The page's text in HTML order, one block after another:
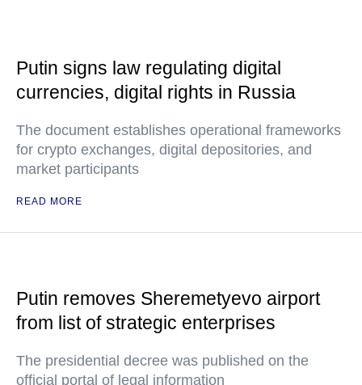
Putin signs law regulating digital
currencies, digital rights in Russia
The document establishes operational frameworks
for crypto exchanges, digital depositories, and
market participants
READ MORE
Putin removes Sheremetyevo airport
from list of strategic enterprises
The presidential decree was published on the
official portal of legal information